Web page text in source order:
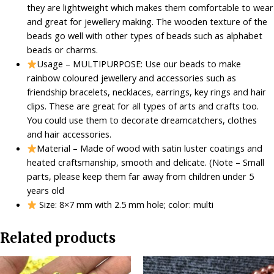
Multicolour
quantity
they are lightweight which makes them comfortable to wear
and great for jewellery making. The wooden texture of the
beads go well with other types of beads such as alphabet
beads or charms.
Usage – MULTIPURPOSE: Use our beads to make
rainbow coloured jewellery and accessories such as
friendship bracelets, necklaces, earrings, key rings and hair
clips. These are great for all types of arts and crafts too.
You could use them to decorate dreamcatchers, clothes
and hair accessories.
Material – Made of wood with satin luster coatings and
heated craftsmanship, smooth and delicate. (Note – Small
parts, please keep them far away from children under 5
years old
Size: 8×7 mm with 2.5 mm hole; color: multi
Related products